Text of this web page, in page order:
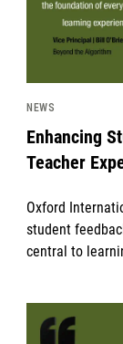
NEWS
Enhancing
Teacher
Oxford
student
central to